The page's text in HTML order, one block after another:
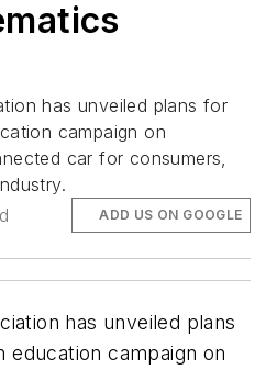
has unveiled plans for
campaign on
car for consumers,
ADD US ON GOOGLE
has unveiled plans
campaign on